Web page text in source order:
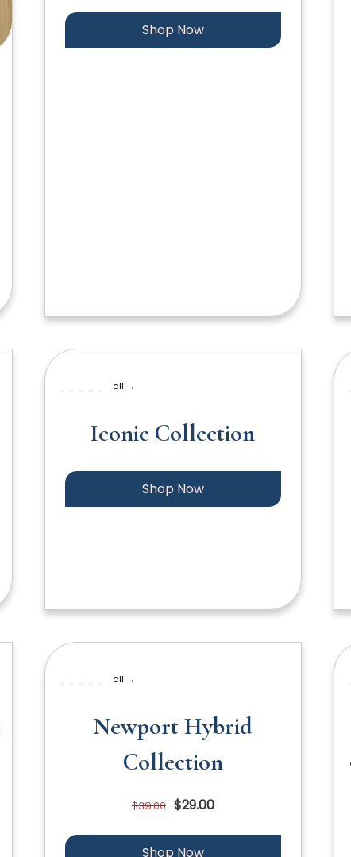
Shop Now
all →
Iconic Collection
Shop Now
all →
Newport Hybrid
Collection
$39.00 $29.00
Shop Now